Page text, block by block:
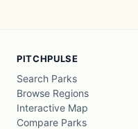
PITCHPULSE
Search Parks
Browse Regions
Interactive Map
Compare Parks